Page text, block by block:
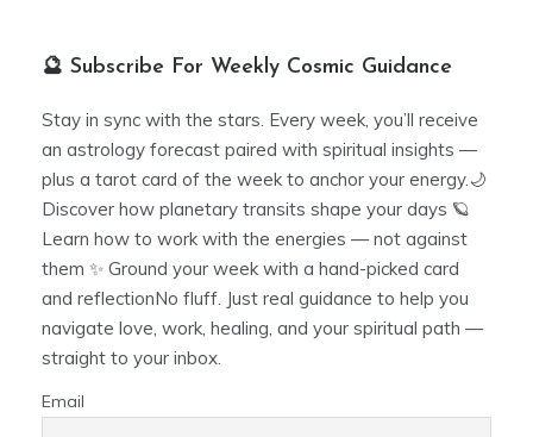
🔮 Subscribe For Weekly Cosmic Guidance
Stay in sync with the stars. Every week, you’ll receive
an astrology forecast paired with spiritual insights —
plus a tarot card of the week to anchor your energy.🌙
Discover how planetary transits shape your days 🪐
Learn how to work with the energies — not against
them ✨ Ground your week with a hand-picked card
and reflectionNo fluff. Just real guidance to help you
navigate love, work, healing, and your spiritual path —
straight to your inbox.
Email